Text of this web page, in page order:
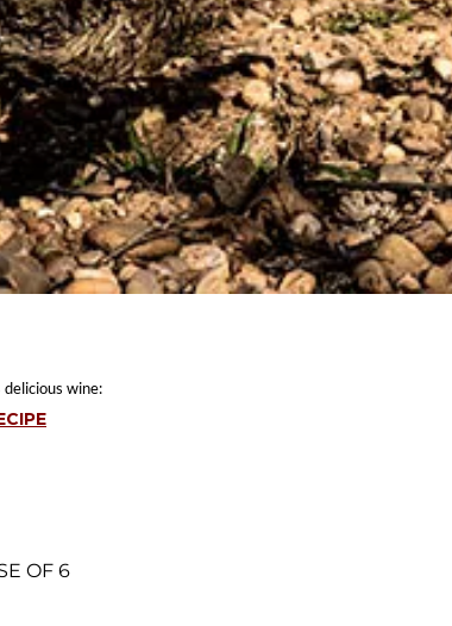
wine:
OF 6